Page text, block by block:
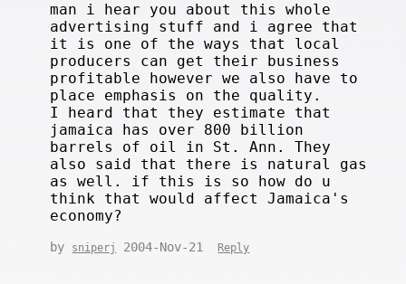
man i hear you about this whole
advertising stuff and i agree that
it is one of the ways that local
producers can get their business
profitable however we also have to
place emphasis on the quality.
I heard that they estimate that
jamaica has over 800 billion
barrels of oil in St. Ann. They
also said that there is natural gas
as well. if this is so how do u
think that would affect Jamaica's
economy?
by sniperj 2004-Nov-21 Reply